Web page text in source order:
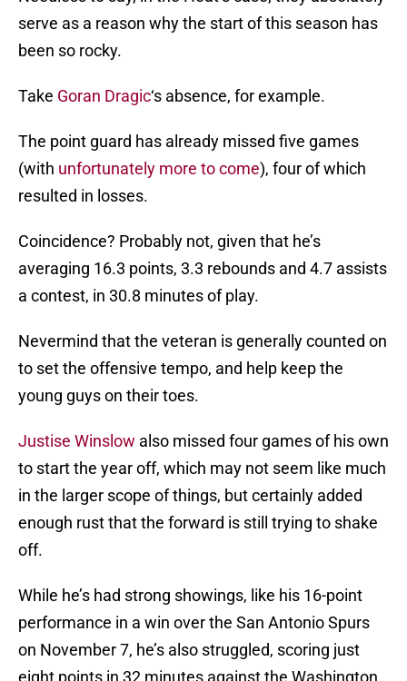
serve as a reason why the start of this season has
been so rocky.
Take Goran Dragic‘s absence, for example.
The point guard has already missed five games
(with unfortunately more to come), four of which
resulted in losses.
Coincidence? Probably not, given that he’s
averaging 16.3 points, 3.3 rebounds and 4.7 assists
a contest, in 30.8 minutes of play.
Nevermind that the veteran is generally counted on
to set the offensive tempo, and help keep the
young guys on their toes.
Justise Winslow also missed four games of his own
to start the year off, which may not seem like much
in the larger scope of things, but certainly added
enough rust that the forward is still trying to shake
off.
While he’s had strong showings, like his 16-point
performance in a win over the San Antonio Spurs
on November 7, he’s also struggled, scoring just
eight points in 32 minutes against the Washington